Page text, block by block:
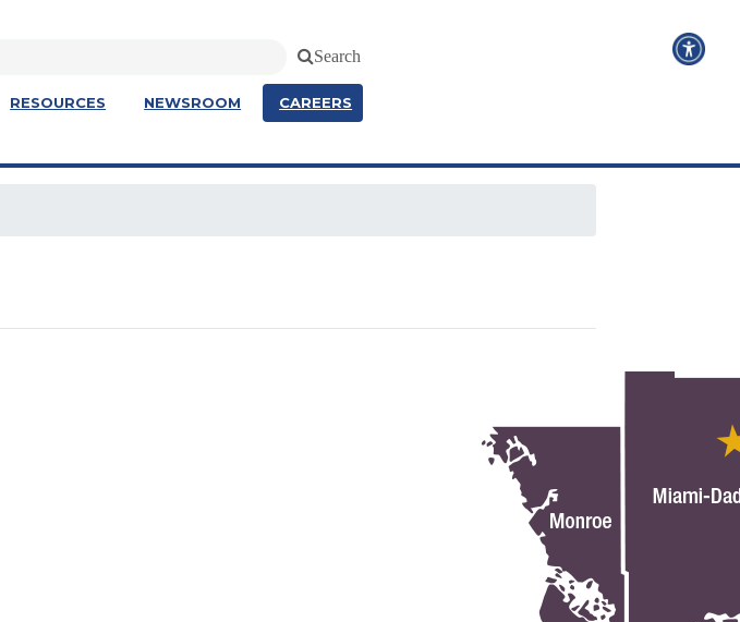
Search
RESOURCES NEWSROOM CAREERS